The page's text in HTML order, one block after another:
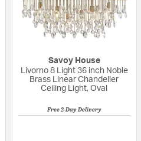
Savoy House
Livorno 8 Light 36 inch Noble
Brass Linear Chandelier
Ceiling Light, Oval
Free 2-Day Delivery